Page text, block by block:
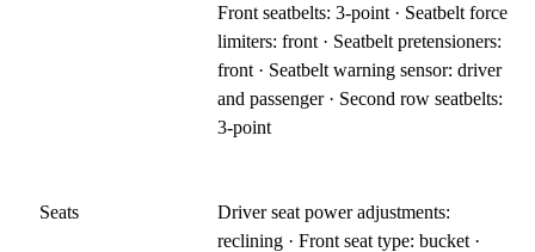
Front seatbelts: 3-point · Seatbelt force
limiters: front · Seatbelt pretensioners:
front · Seatbelt warning sensor: driver
and passenger · Second row seatbelts:
3-point
Seats
Driver seat power adjustments:
reclining · Front seat type: bucket ·